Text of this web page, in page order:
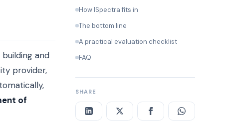
and
provider,
of
How ISpectra fits in
The bottom line
A practical evaluation checklist
FAQ
SHARE